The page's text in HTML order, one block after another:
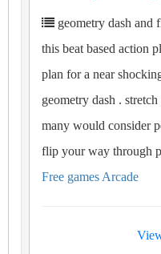
geometry dash and
this beat based action
plan for a near
geometry dash .
many would consider
flip your way through
Free games Arcade